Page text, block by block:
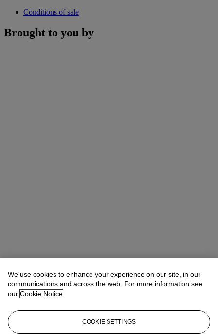
Conditions of sale
Brought to you by
Quincie DixonAssociate Specialist, Head of Sale
Check the condition report or get in touch for additional information
about this
qdixon@christies.com
If you wish to view the condition report of this lot, please sign in to
We use cookies to enhance your experience on our site, in our
communications and across the web. For more information see
our Cookie Notice
COOKIE SETTINGS